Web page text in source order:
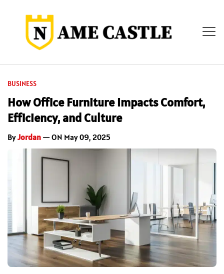
BUSINESS
How Office Furniture Impacts Comfort,
Efficiency, and Culture
ByJordan — ON May 09, 2025